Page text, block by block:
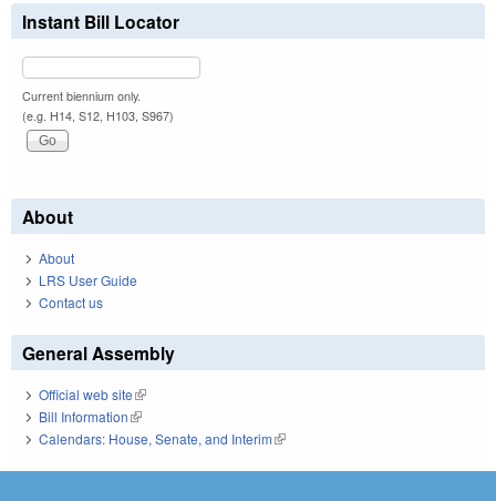
Instant Bill Locator
Current biennium only.
(e.g. H14, S12, H103, S967)
About
About
LRS User Guide
Contact us
General Assembly
Official web site(link is external)
Bill Information(link is external)
Calendars: House, Senate, and Interim(link is external)